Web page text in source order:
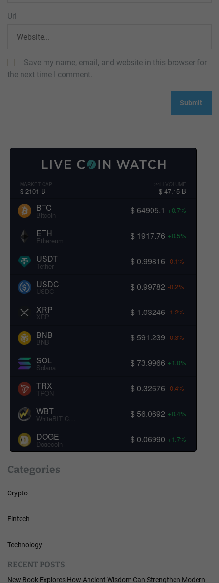
Url
Save my name, email, and website in this browser for
the next time I comment.
MARKET CAP
$ 2101 B
24H VOLUME
$ 47.15 B
BTC
Bitcoin $ 64905.1 +0.7%
ETH
Ethereum $ 1917.76 +0.5%
USDT
Tether $ 0.99816 -0.1%
USDC
USDC $ 0.99782 -0.2%
XRP
XRP $ 1.03246 -1.2%
BNB
BNB $ 591.239 -0.3%
SOL
Solana $ 73.9966 +1.0%
TRX
TRON $ 0.32676 -0.4%
WBT
WhiteBIT Coin $ 56.0692 +0.4%
DOGE
Dogecoin $ 0.06990 +1.7%
Categories
Crypto
Fintech
Technology
RECENT POSTS
New Book Explores How Ancient Wisdom Can Strengthen Modern